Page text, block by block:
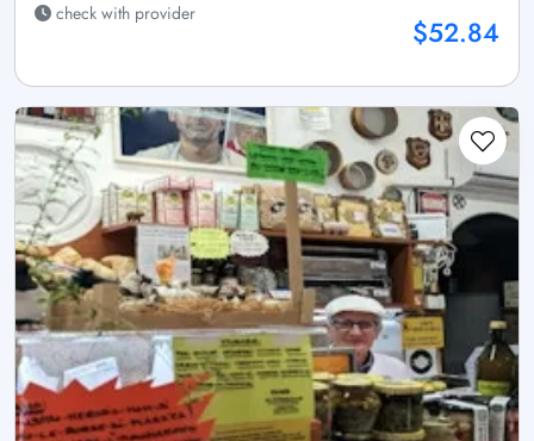
check with provider
$52.84